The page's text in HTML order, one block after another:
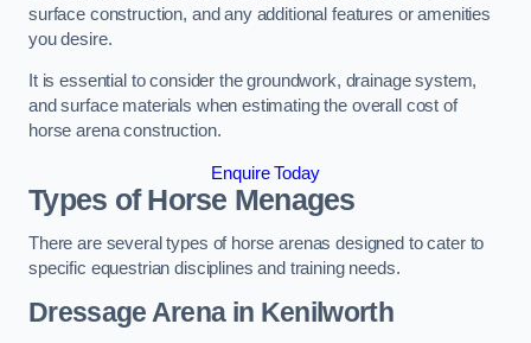
surface construction, and any additional features or amenities
you desire.
It is essential to consider the groundwork, drainage system,
and surface materials when estimating the overall cost of
horse arena construction.
Enquire Today
Types of Horse Menages
There are several types of horse arenas designed to cater to
specific equestrian disciplines and training needs.
Dressage Arena in Kenilworth